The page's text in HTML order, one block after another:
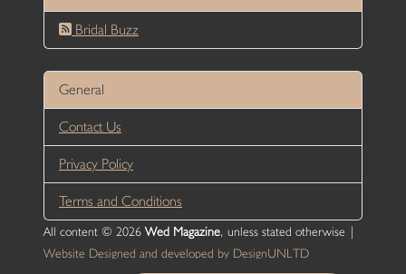
Bridal Buzz
General
Contact Us
Privacy Policy
Terms and Conditions
All content © 2026 Wed Magazine, unless stated otherwise |
Website Designed and developed by DesignUNLTD